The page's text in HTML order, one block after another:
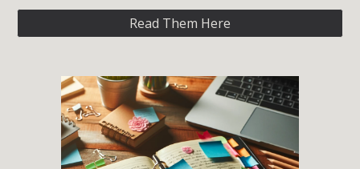
Read Them Here